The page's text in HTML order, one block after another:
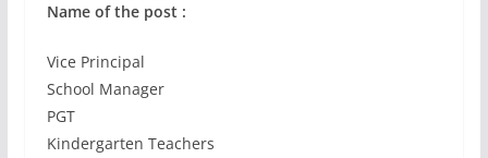
Name of the post :
Vice Principal
School Manager
PGT
Kindergarten Teachers